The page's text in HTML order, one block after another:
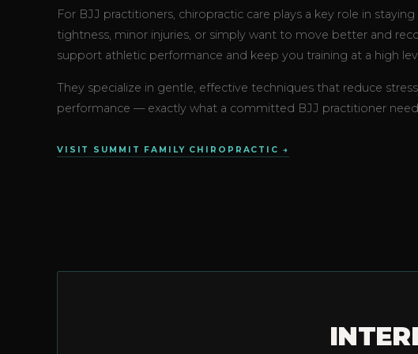
For BJJ practitioners, chiropractic care plays a key role in
tightness, minor injuries, or simply want to move better and
support athletic performance and keep you training at a high
They specialize in gentle, effective techniques that reduce
performance — exactly what a committed BJJ practitioner
VISIT SUMMIT FAMILY CHIROPRACTIC →